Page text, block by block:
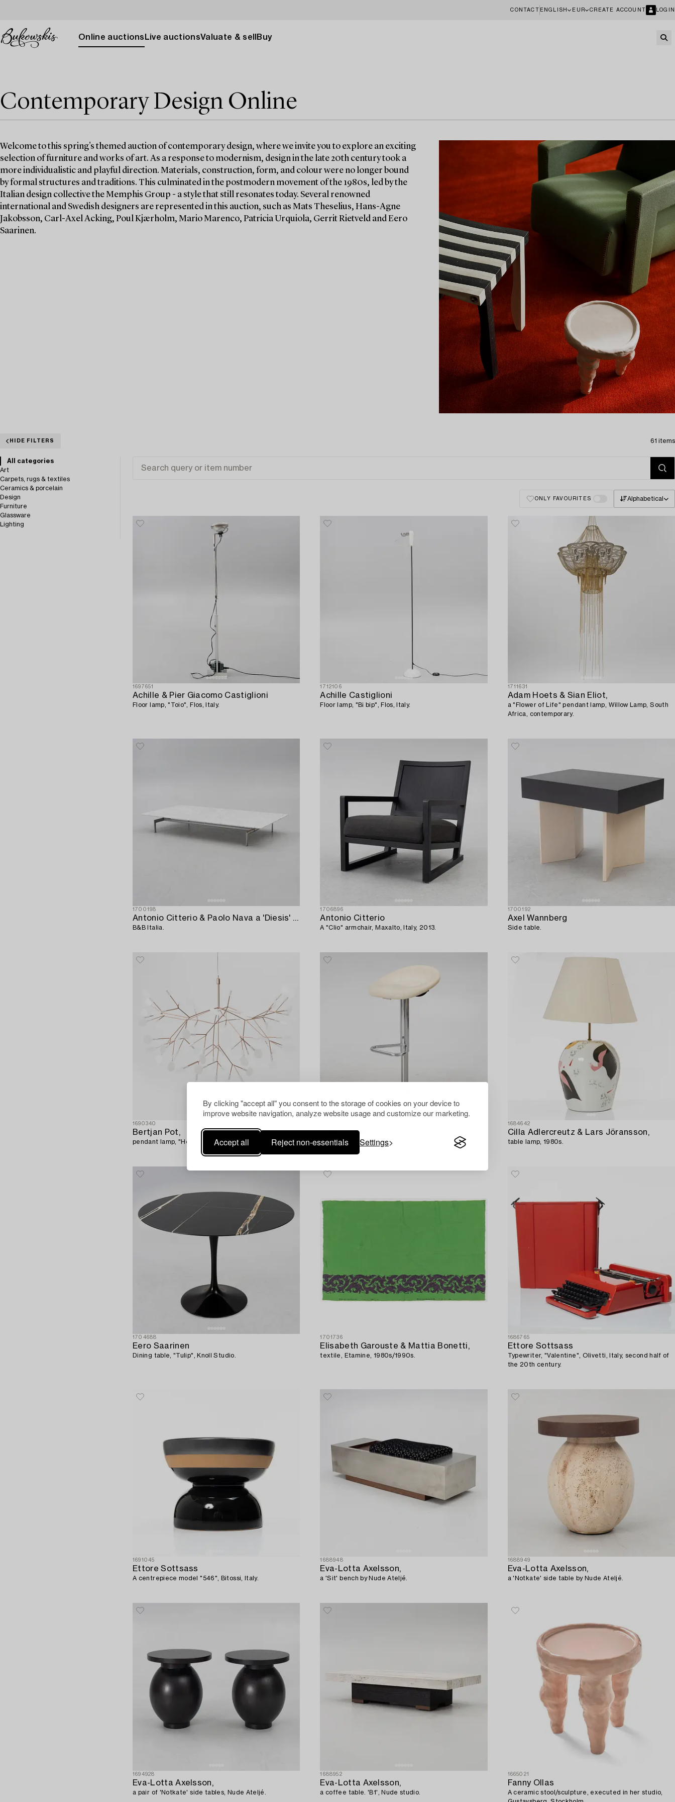
By clicking "accept all" you consent to the storage of cookies on your device to
improve website navigation, analyze website usage and customize our marketing.
Accept all Reject non-essentials Settings
CONTACT ENGLISH EUR CREATE ACCOUNT LOGIN
Online auctions Live auctionsValuate & sell Buy
Contemporary Design Online
Welcome to this spring's themed auction of contemporary design, where we invite you to explore an exciting
selection of furniture and works of art. As a response to modernism, design in the late 20th century took a
more individualistic and playful direction. Materials, construction, form, and colour were no longer bound
by formal structures and traditions. This culminated in the postmodern movement of the 1980s, led by the
Italian design collective the Memphis Group - a style that still resonates today. Several renowned
international and Swedish designers are represented in this auction, such as Mats Theselius, Hans-Agne
Jakobsson, Carl-Axel Acking, Poul Kjærholm, Mario Marenco, Patricia Urquiola, Gerrit Rietveld and Eero
Saarinen.
HIDE FILTERS 61 items
All categories
Art
Carpets, rugs & textiles
Ceramics & porcelain
Design
Furniture
Glassware
Lighting
ONLY FAVOURITES Alphabetical
1697651
Achille & Pier Giacomo Castiglioni
Floor lamp, "Toio", Flos, Italy.
1712106
Achille Castiglioni
Floor lamp, "Bi bip", Flos, Italy.
1711631
Adam Hoets & Sian Eliot,
a "Flower of Life" pendant lamp, Willow Lamp, South
Africa, contemporary.
1700198
Antonio Citterio & Paolo Nava a 'Diesis' coffee table,
B&B Italia.
1706896
Antonio Citterio
A "Clio" armchair, Maxalto, Italy, 2013.
1700192
Axel Wannberg
Side table.
1690340
Bertjan Pot,
pendant lamp, "Heracleum", Moooi.
Bruno Mathsson
Stool, Support Design AB, Sunne.
1684642
Cilla Adlercreutz & Lars Jöransson,
table lamp, 1980s.
1704688
Eero Saarinen
Dining table, "Tulip", Knoll Studio.
1701736
Elisabeth Garouste & Mattia Bonetti,
textile, Etamine, 1980s/1990s.
1686765
Ettore Sottsass
Typewriter, "Valentine", Olivetti, Italy, second half of
the 20th century.
1691045
Ettore Sottsass
A centrepiece model "546", Bitossi, Italy.
1688948
Eva-Lotta Axelsson,
a 'Sit' bench by Nude Ateljé.
1688949
Eva-Lotta Axelsson,
a 'Notkate' side table by Nude Ateljé.
1694928
Eva-Lotta Axelsson,
a pair of 'Notkate' side tables, Nude Ateljé.
1688952
Eva-Lotta Axelsson,
a coffee table. 'B1', Nude studio.
1665021
Fanny Ollas
A ceramic stool/sculpture, executed in her studio,